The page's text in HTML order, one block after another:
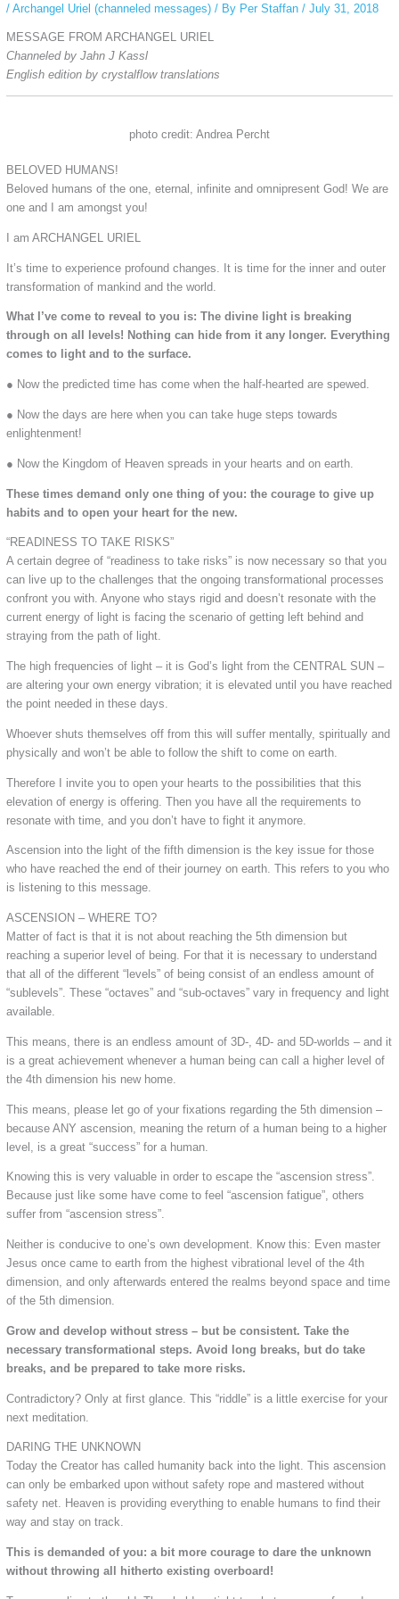
/ Archangel Uriel (channeled messages)/ By Per Staffan / July 31, 2018
MESSAGE FROM ARCHANGEL URIEL
Channeled by Jahn J Kassl
English edition by crystalflow translations
photo credit: Andrea Percht
BELOVED HUMANS!
Beloved humans of the one, eternal, infinite and omnipresent God! We are
one and I am amongst you!
I am ARCHANGEL URIEL
It’s time to experience profound changes. It is time for the inner and outer
transformation of mankind and the world.
What I’ve come to reveal to you is: The divine light is breaking
through on all levels! Nothing can hide from it any longer. Everything
comes to light and to the surface.
● Now the predicted time has come when the half-hearted are spewed.
● Now the days are here when you can take huge steps towards
enlightenment!
● Now the Kingdom of Heaven spreads in your hearts and on earth.
These times demand only one thing of you: the courage to give up
habits and to open your heart for the new.
“READINESS TO TAKE RISKS”
A certain degree of “readiness to take risks” is now necessary so that you
can live up to the challenges that the ongoing transformational processes
confront you with. Anyone who stays rigid and doesn’t resonate with the
current energy of light is facing the scenario of getting left behind and
straying from the path of light.
The high frequencies of light – it is God’s light from the CENTRAL SUN –
are altering your own energy vibration; it is elevated until you have reached
the point needed in these days.
Whoever shuts themselves off from this will suffer mentally, spiritually and
physically and won’t be able to follow the shift to come on earth.
Therefore I invite you to open your hearts to the possibilities that this
elevation of energy is offering. Then you have all the requirements to
resonate with time, and you don’t have to fight it anymore.
Ascension into the light of the fifth dimension is the key issue for those
who have reached the end of their journey on earth. This refers to you who
is listening to this message.
ASCENSION – WHERE TO?
Matter of fact is that it is not about reaching the 5th dimension but
reaching a superior level of being. For that it is necessary to understand
that all of the different “levels” of being consist of an endless amount of
“sublevels”. These “octaves” and “sub-octaves” vary in frequency and light
available.
This means, there is an endless amount of 3D-, 4D- and 5D-worlds – and it
is a great achievement whenever a human being can call a higher level of
the 4th dimension his new home.
This means, please let go of your fixations regarding the 5th dimension –
because ANY ascension, meaning the return of a human being to a higher
level, is a great “success” for a human.
Knowing this is very valuable in order to escape the “ascension stress”.
Because just like some have come to feel “ascension fatigue”, others
suffer from “ascension stress”.
Neither is conducive to one’s own development. Know this: Even master
Jesus once came to earth from the highest vibrational level of the 4th
dimension, and only afterwards entered the realms beyond space and time
of the 5th dimension.
Grow and develop without stress – but be consistent. Take the
necessary transformational steps. Avoid long breaks, but do take
breaks, and be prepared to take more risks.
Contradictory? Only at first glance. This “riddle” is a little exercise for your
next meditation.
DARING THE UNKNOWN
Today the Creator has called humanity back into the light. This ascension
can only be embarked upon without safety rope and mastered without
safety net. Heaven is providing everything to enable humans to find their
way and stay on track.
This is demanded of you: a bit more courage to dare the unknown
without throwing all hitherto existing overboard!